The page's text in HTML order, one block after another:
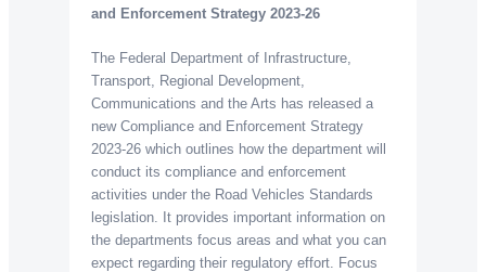
and Enforcement Strategy 2023-26
The Federal Department of Infrastructure,
Transport, Regional Development,
Communications and the Arts has released a
new Compliance and Enforcement Strategy
2023-26 which outlines how the department will
conduct its compliance and enforcement
activities under the Road Vehicles Standards
legislation. It provides important information on
the departments focus areas and what you can
expect regarding their regulatory effort. Focus